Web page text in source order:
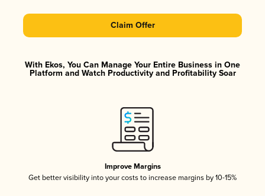
Claim Offer
With Ekos, You Can Manage Your Entire Business in One
Platform and Watch Productivity and Profitability Soar
Improve Margins
Get better visibility into your costs to increase margins by 10-15%